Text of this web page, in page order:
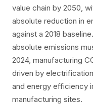
value chain by 2050,
absolute reduction in
against a 2018
absolute emissions
2024, manufacturing
driven by
and energy efficiency
manufacturing sites.